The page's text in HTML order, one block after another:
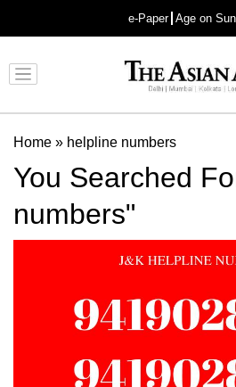
e-Paper Age on
Advertisement
Home » helpline numbers
You Searched
numbers"